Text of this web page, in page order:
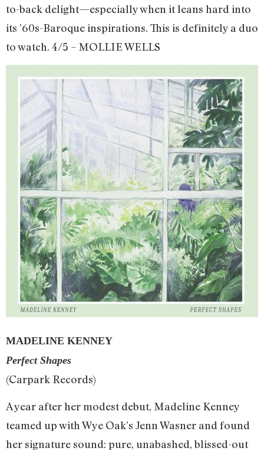
to-back delight—especially when it leans hard into
its ’60s-Baroque inspirations. This is definitely a duo
to watch. 4/5 – MOLLIE WELLS
MADELINE KENNEY
Perfect Shapes
(Carpark Records)
A year after her modest debut, Madeline Kenney
teamed up with Wye Oak’s Jenn Wasner and found
her signature sound: pure, unabashed, blissed-out